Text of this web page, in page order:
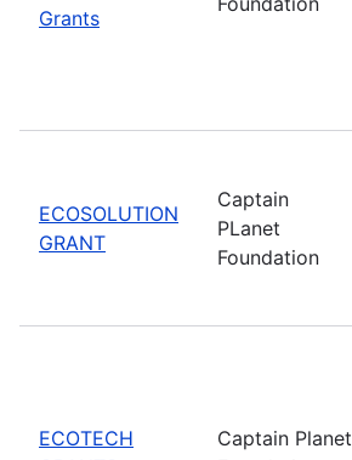
Grants
ECOSOLUTION
GRANT
Captain
PLanet
Foundation
ECOTECH
Captain Planet